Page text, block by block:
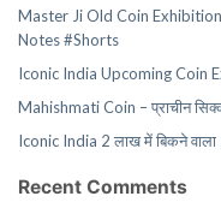
Master Ji Old Coin
Notes #Shorts
Iconic India Upcoming Coin
Mahishmati Coin – प्राचीन
Iconic India 2 लाख में बिकने वाला
Recent Comments